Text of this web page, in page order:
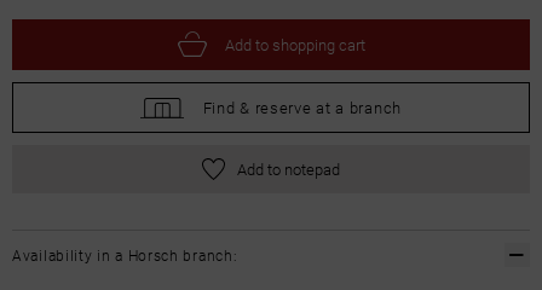
Add to shopping cart
Find & reserve at a branch
Add to notepad
Availability in a Horsch branch: